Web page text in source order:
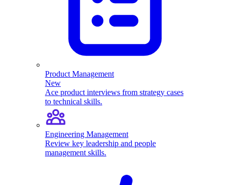
Product Management
New
Ace product interviews from strategy cases
to technical skills.
Engineering Management
Review key leadership and people
management skills.